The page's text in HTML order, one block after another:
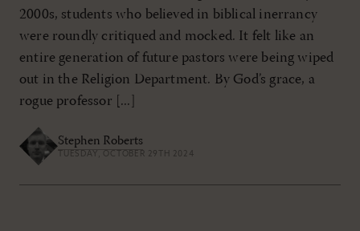
2000s, students who believed in biblical inerrancy
were roundly critiqued and mocked. It felt like an
entire generation of future pastors were being wiped
out in the Religion Department. By God’s grace, a
rogue professor [...]
Stephen Roberts
TUESDAY, OCTOBER 29TH 2024